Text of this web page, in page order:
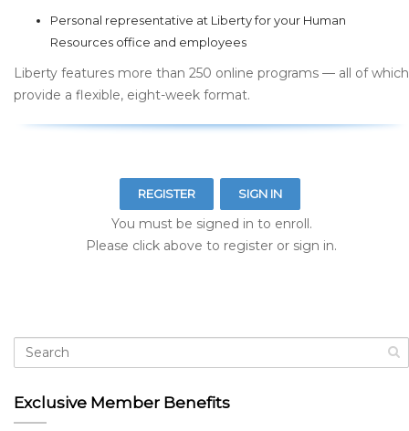
Personal representative at Liberty for your Human
Resources office and employees
Liberty features more than 250 online programs — all of which
provide a flexible, eight-week format.
REGISTER SIGN IN
You must be signed in to enroll.
Please click above to register or sign in.
Exclusive Member Benefits